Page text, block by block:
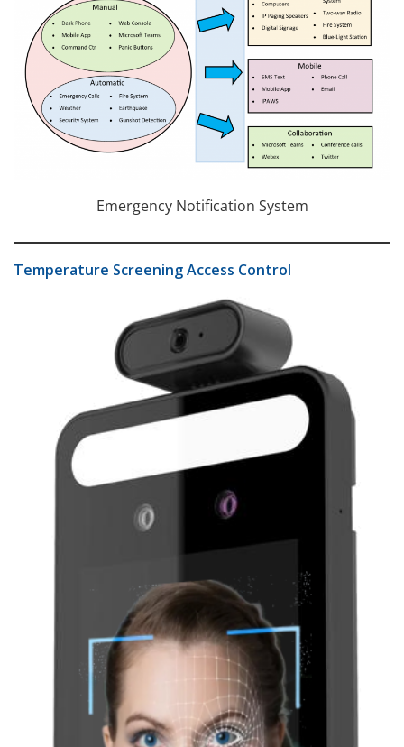
Emergency Notification System
Temperature Screening Access Control